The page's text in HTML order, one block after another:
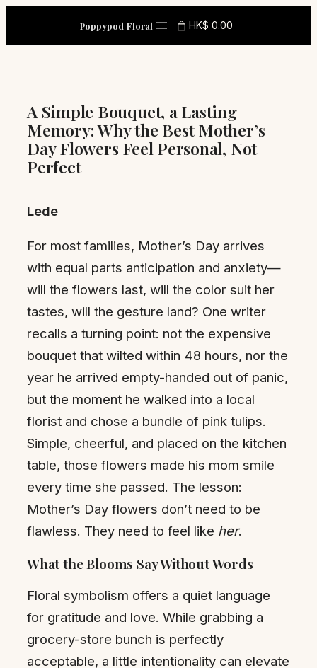
content
Poppypod Floral HK$ 0.00
A Simple Bouquet, a Lasting
Memory: Why the Best Mother’s
Day Flowers Feel Personal, Not
Perfect
Lede
For most families, Mother’s Day arrives
with equal parts anticipation and anxiety—
will the flowers last, will the color suit her
tastes, will the gesture land? One writer
recalls a turning point: not the expensive
bouquet that wilted within 48 hours, nor the
year he arrived empty-handed out of panic,
but the moment he walked into a local
florist and chose a bundle of pink tulips.
Simple, cheerful, and placed on the kitchen
table, those flowers made his mom smile
every time she passed. The lesson:
Mother’s Day flowers don’t need to be
flawless. They need to feel like her.
What the Blooms Say Without Words
Floral symbolism offers a quiet language
for gratitude and love. While grabbing a
grocery-store bunch is perfectly
acceptable, a little intentionality can elevate